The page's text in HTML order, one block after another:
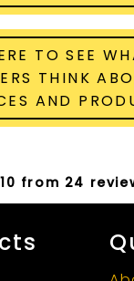
TO SEE
THINK
AND
from 24